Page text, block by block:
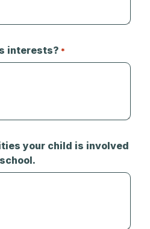
interests? *
your child is involved